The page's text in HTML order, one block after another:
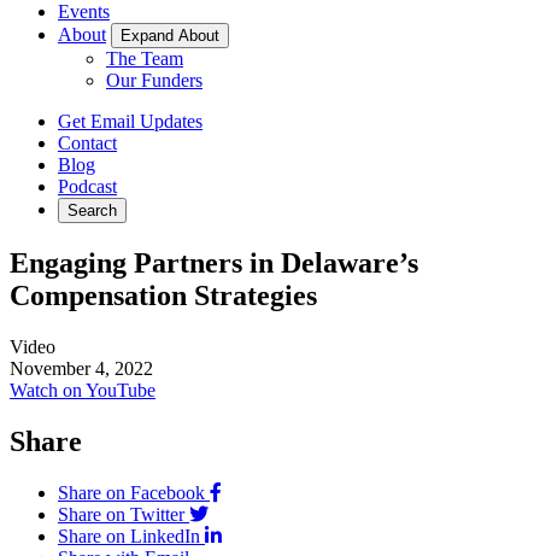
Events
About
Expand About
The Team
Our Funders
Get Email Updates
Contact
Blog
Podcast
Search
Engaging Partners in Delaware’s
Compensation Strategies
Video
November 4, 2022
Watch on YouTube
Share
Share on Facebook
Share on Twitter
Share on LinkedIn